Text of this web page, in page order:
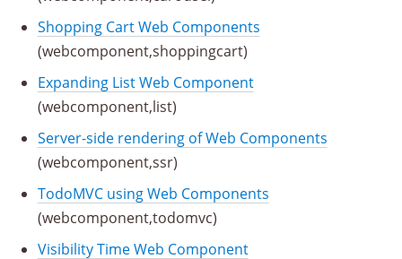
Shopping Cart Web Components
(webcomponent,shoppingcart)
Expanding List Web Component
(webcomponent,list)
Server-side rendering of Web Components
(webcomponent,ssr)
TodoMVC using Web Components
(webcomponent,todomvc)
Visibility Time Web Component